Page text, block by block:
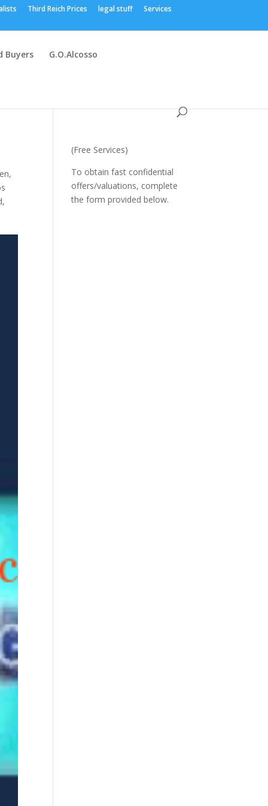
Third Reich Prices legal stuff Services
Buyers G.O.Alcosso
,
,
(Free Services)
To obtain fast confidential
offers/valuations, complete
the form provided below.